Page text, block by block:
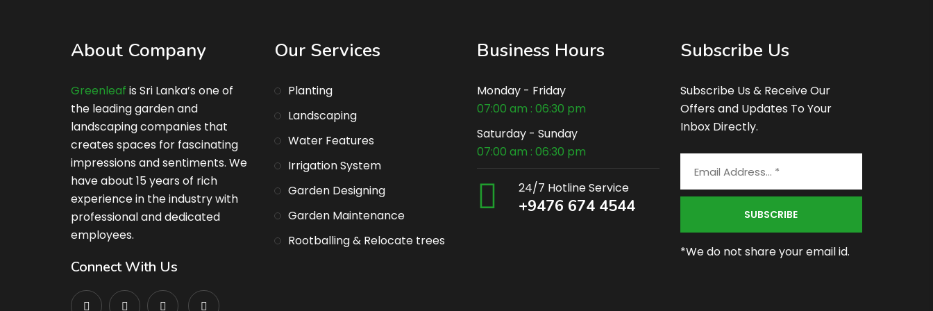
About Company
Greenleaf is Sri Lanka’s one of
the leading garden and
landscaping companies that
creates spaces for fascinating
impressions and sentiments. We
have about 15 years of rich
experience in the industry with
professional and dedicated
employees.
Connect With Us
Our Services
Planting
Landscaping
Water Features
Irrigation System
Garden Designing
Garden Maintenance
Rootballing & Relocate trees
Business Hours
Monday - Friday
07:00 am : 06:30 pm
Saturday - Sunday
07:00 am : 06:30 pm
24/7 Hotline Service
+9476 674 4544
Subscribe Us
Subscribe Us & Receive Our
Offers and Updates To Your
Inbox Directly.
*We do not share your email id.